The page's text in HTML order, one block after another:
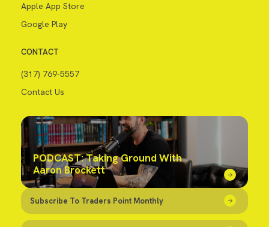
Apple App Store
Google Play
CONTACT
(317) 769-5557
Contact Us
PODCAST: Taking Ground With
Aaron Brockett
Subscribe To Traders Point Monthly